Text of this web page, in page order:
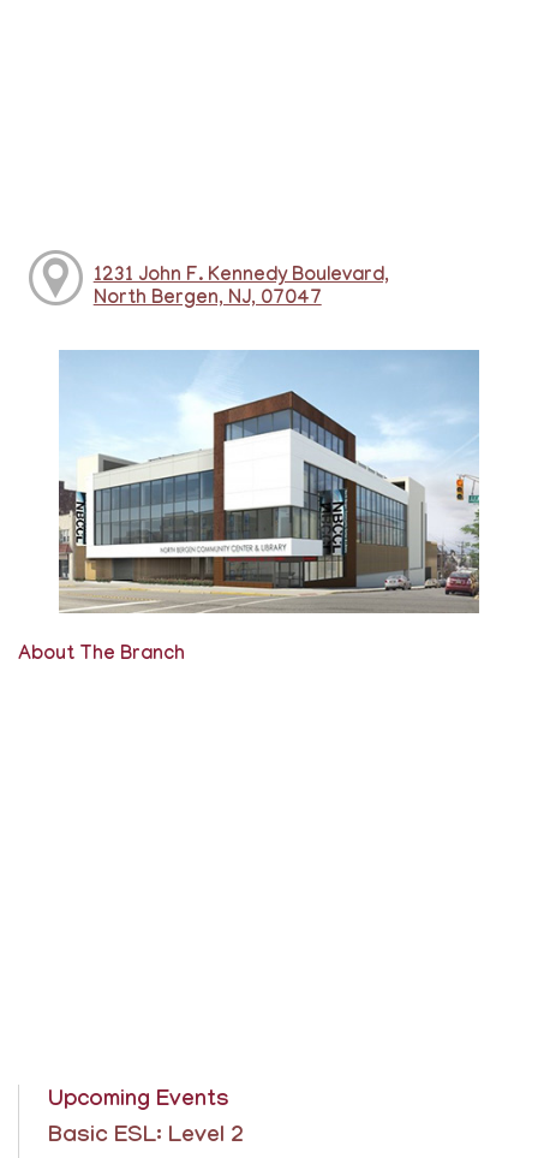
1231 John F. Kennedy Boulevard,
North Bergen, NJ, 07047
About The Branch
Upcoming Events
Basic ESL: Level 2